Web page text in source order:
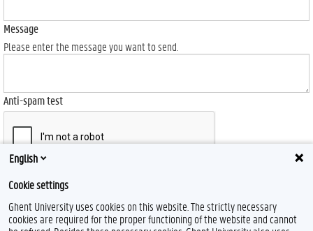
Message
Please enter the message you want to send.
Anti-spam test
Send
English
Cookie settings
Ghent University uses cookies on this website. The strictly necessary
cookies are required for the proper functioning of the website and cannot